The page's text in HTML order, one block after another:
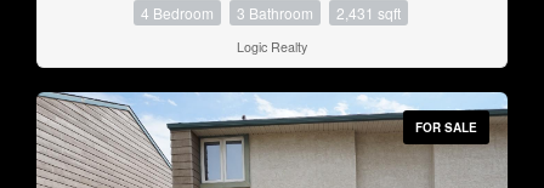
4 Bedroom 3 Bathroom 2,431 sqft
Logic Realty
FOR SALE